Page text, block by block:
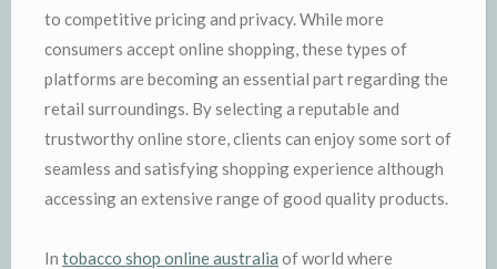
to competitive pricing and privacy. While more
consumers accept online shopping, these types of
platforms are becoming an essential part regarding the
retail surroundings. By selecting a reputable and
trustworthy online store, clients can enjoy some sort of
seamless and satisfying shopping experience although
accessing an extensive range of good quality products.
In tobacco shop online australia of world where